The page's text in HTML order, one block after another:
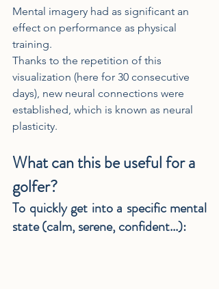
Mental imagery had as significant an
effect on performance as physical
training.
Thanks to the repetition of this
visualization (here for 30 consecutive
days), new neural connections were
established, which is known as neural
plasticity.
What can this be useful for a
golfer?
To quickly get into a specific mental
state (calm, serene, confident...):